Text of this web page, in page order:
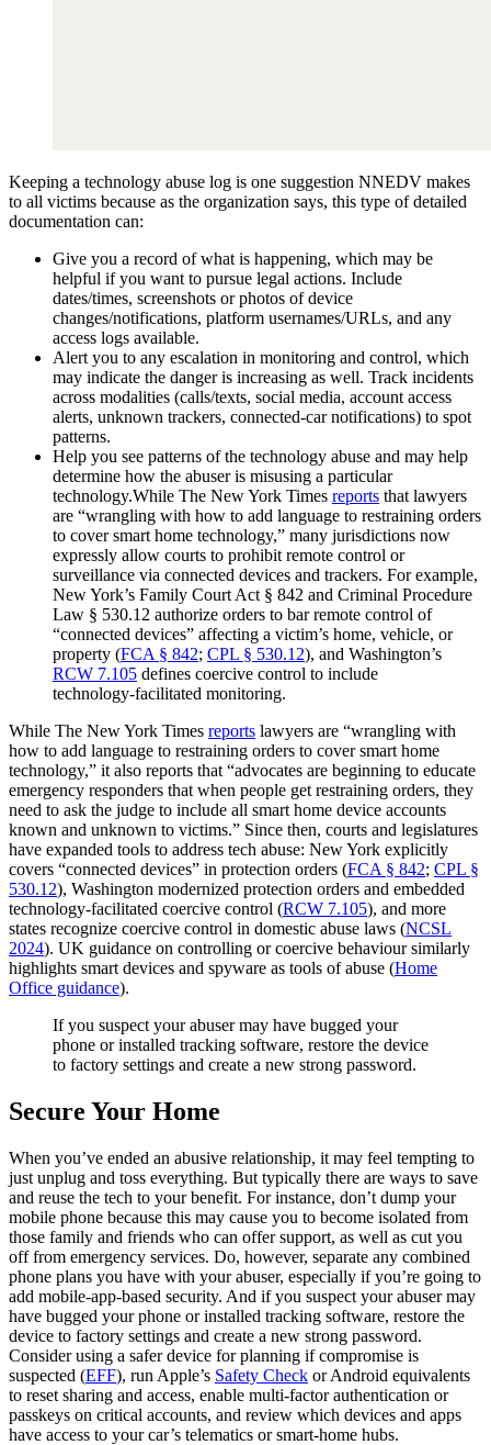
Keeping a technology abuse log is one suggestion NNEDV makes
to all victims because as the organization says, this type of detailed
documentation can:
Give you a record of what is happening, which may be
helpful if you want to pursue legal actions. Include
dates/times, screenshots or photos of device
changes/notifications, platform usernames/URLs, and any
access logs available.
Alert you to any escalation in monitoring and control, which
may indicate the danger is increasing as well. Track incidents
across modalities (calls/texts, social media, account access
alerts, unknown trackers, connected‑car notifications) to spot
patterns.
Help you see patterns of the technology abuse and may help
determine how the abuser is misusing a particular
technology.While The New York Times reports that lawyers
are “wrangling with how to add language to restraining orders
to cover smart home technology,” many jurisdictions now
expressly allow courts to prohibit remote control or
surveillance via connected devices and trackers. For example,
New York’s Family Court Act § 842 and Criminal Procedure
Law § 530.12 authorize orders to bar remote control of
“connected devices” affecting a victim’s home, vehicle, or
property (FCA § 842; CPL § 530.12), and Washington’s
RCW 7.105 defines coercive control to include
technology‑facilitated monitoring.
While The New York Times reports lawyers are “wrangling with
how to add language to restraining orders to cover smart home
technology,” it also reports that “advocates are beginning to educate
emergency responders that when people get restraining orders, they
need to ask the judge to include all smart home device accounts
known and unknown to victims.” Since then, courts and legislatures
have expanded tools to address tech abuse: New York explicitly
covers “connected devices” in protection orders (FCA § 842; CPL §
530.12), Washington modernized protection orders and embedded
technology‑facilitated coercive control (RCW 7.105), and more
states recognize coercive control in domestic abuse laws (NCSL
2024). UK guidance on controlling or coercive behaviour similarly
highlights smart devices and spyware as tools of abuse (Home
Office guidance).
If you suspect your abuser may have bugged your
phone or installed tracking software, restore the device
to factory settings and create a new strong password.
Secure Your Home
When you’ve ended an abusive relationship, it may feel tempting to
just unplug and toss everything. But typically there are ways to save
and reuse the tech to your benefit. For instance, don’t dump your
mobile phone because this may cause you to become isolated from
those family and friends who can offer support, as well as cut you
off from emergency services. Do, however, separate any combined
phone plans you have with your abuser, especially if you’re going to
add mobile-app-based security. And if you suspect your abuser may
have bugged your phone or installed tracking software, restore the
device to factory settings and create a new strong password.
Consider using a safer device for planning if compromise is
suspected (EFF), run Apple’s Safety Check or Android equivalents
to reset sharing and access, enable multi‑factor authentication or
passkeys on critical accounts, and review which devices and apps
have access to your car’s telematics or smart‑home hubs.